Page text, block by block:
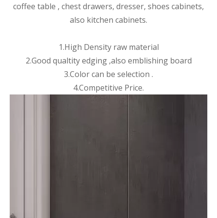
coffee table , chest drawers, dresser, shoes cabinets,
also kitchen cabinets.
1.High Density raw material
2.Good qualtity edging ,also emblishing board
3.Color can be selection .
4.Competitive Price.